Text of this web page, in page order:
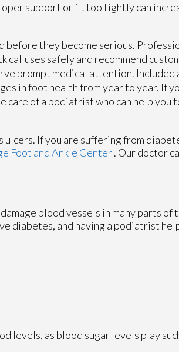
support or fit too tightly can
they become serious.
calluses safely and recommend
prompt medical attention. Included
in foot health from year to year. If
of a podiatrist who can help you
If you are suffering from
Foot and Ankle Center. Our doctor
blood vessels in many parts of
diabetes, and having a podiatrist
as blood sugar levels play